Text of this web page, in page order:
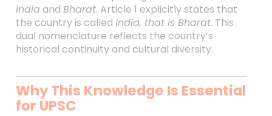
India and Bharat. Article 1 explicitly states that
the country is called India, that is Bharat. This
dual nomenclature reflects the country’s
historical continuity and cultural diversity.
Why This Knowledge Is Essential
for UPSC